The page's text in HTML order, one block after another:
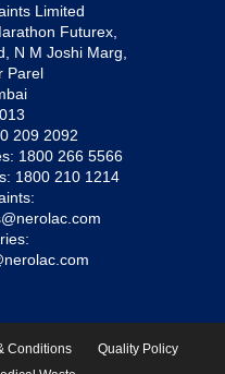
Limited
Futurex,
N M Joshi Marg,
Parel
209 2092
1800 266 5566
1800 210 1214
Conditions
Quality Policy